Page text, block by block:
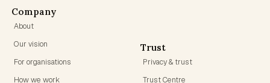
Company
About
Our vision
For organisations
How we work
Trust
Privacy & trust
Trust Centre